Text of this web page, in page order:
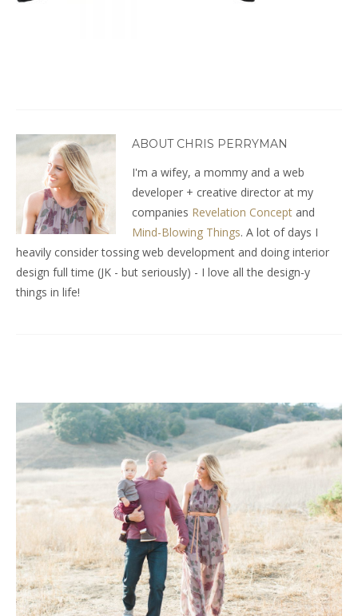
ABOUT CHRIS PERRYMAN
I'm a wifey, a mommy and a web
developer + creative director at my
companies Revelation Concept and
Mind-Blowing Things. A lot of days I
heavily consider tossing web development and doing interior
design full time (JK - but seriously) - I love all the design-y
things in life!